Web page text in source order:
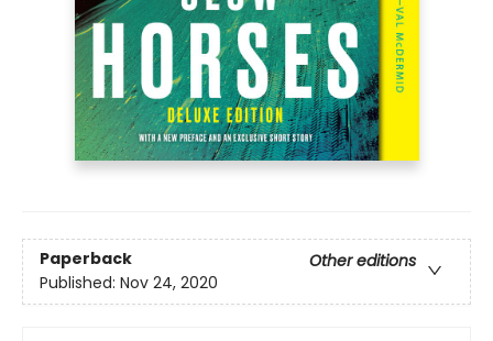
Paperback
Other editions
Published: Nov 24, 2020